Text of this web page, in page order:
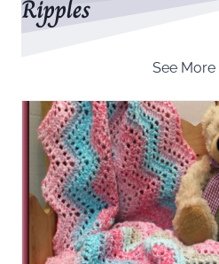
Ripples
See More